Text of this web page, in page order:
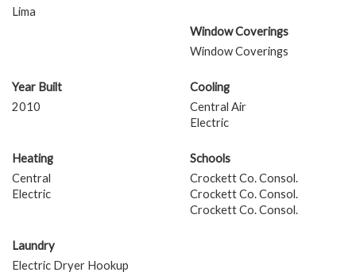
Lima
Window Coverings
Window Coverings
Year Built
2010
Cooling
Central Air
Electric
Heating
Central
Electric
Schools
Crockett Co. Consol.
Crockett Co. Consol.
Crockett Co. Consol.
Laundry
Electric Dryer Hookup